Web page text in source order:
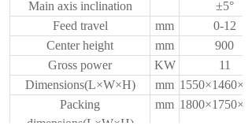
Main axis inclination
±5°
Feed travel
mm
0-12
Center height
mm
900
Gross power
KW
11
Dimensions(L×W×H)
mm
Packing
dimensions(L×W×H)
mm